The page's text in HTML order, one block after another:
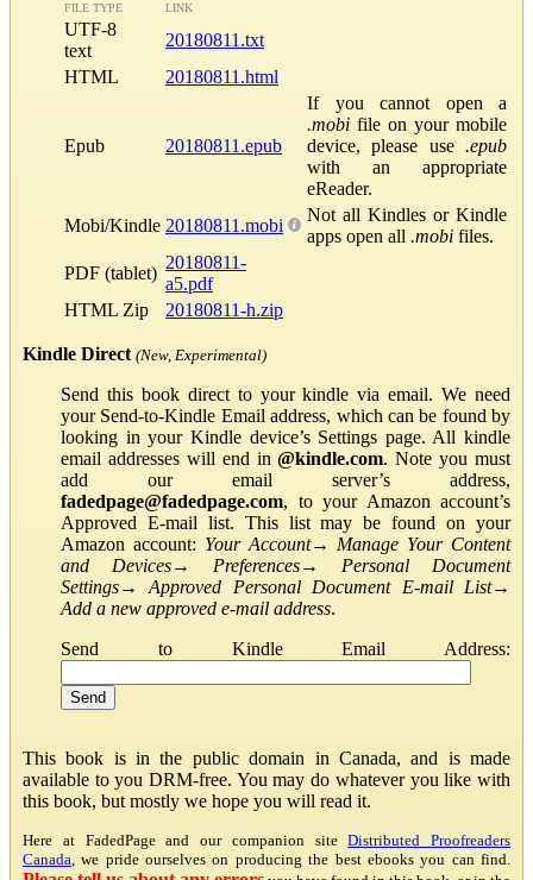
FILE TYPE LINK
UTF-8
text
20180811.txt
HTML
20180811.html
Epub 20180811.epub
If you cannot open a
.mobi file on your mobile
device, please use .epub
with an appropriate
eReader.
Mobi/Kindle 20180811.mobi
Not all Kindles or Kindle
apps open all .mobi files.
PDF (tablet)
20180811-
a5.pdf
HTML Zip
20180811-h.zip
Kindle Direct (New, Experimental)
Send this book direct to your kindle via email. We need
your Send-to-Kindle Email address, which can be found by
looking in your Kindle device’s Settings page. All kindle
email addresses will end in@kindle.com. Note you must
add our email server’s address,
fadedpage@fadedpage.com, to your Amazon account’s
Approved E-mail list. This list may be found on your
Amazon account: Your Account→ Manage Your Content
and Devices→ Preferences→ Personal Document
Settings→Approved Personal Document E-mail List→
Add a new approved e-mail address.
Send to Kindle Email Address:
This book is in the public domain in Canada, and is made
available to you DRM-free. You may do whatever you like with
this book, but mostly we hope you will read it.
Here at FadedPage and our companion siteDistributed Proofreaders
Canada , we pride ourselves on producing the best ebooks you can find.